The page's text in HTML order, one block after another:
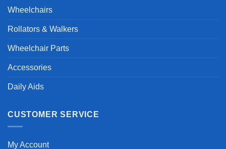
Wheelchairs
Rollators & Walkers
Wheelchair Parts
Accessories
Daily Aids
CUSTOMER SERVICE
My Account